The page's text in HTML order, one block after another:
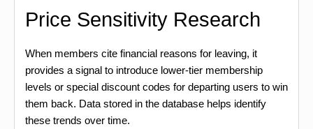
Price Sensitivity Research
When members cite financial reasons for leaving, it
provides a signal to introduce lower-tier membership
levels or special discount codes for departing users to win
them back. Data stored in the database helps identify
these trends over time.